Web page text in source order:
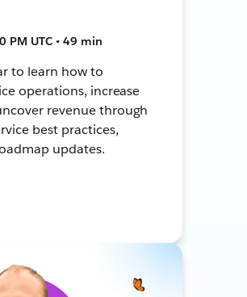
PM UTC • 49 min
to learn how to
operations, increase
revenue through
best practices,
updates.